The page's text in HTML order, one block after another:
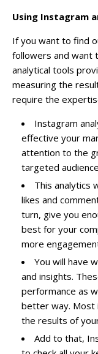
Using Instagram
If you want to find
followers and want
analytical tools
measuring the
require the
Instagram
effective your
attention to the
targeted
This analytics
likes and
turn, give you
best for your
more
You will have
and insights.
performance as
better way. Most
the results of
Add to that,